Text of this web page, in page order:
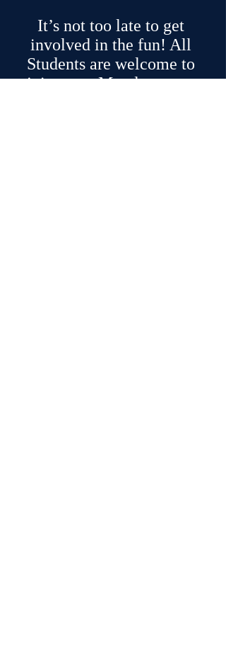
It’s not too late to get
involved in the fun! All
Students are welcome to
join us on Monday— we